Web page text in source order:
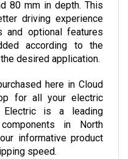
driving experience
and optional features
according to the
desired application.
for all your electric
Electric is a leading
in North
informative product
speed.